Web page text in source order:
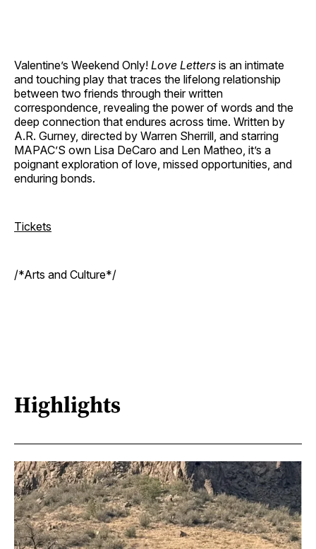
Valentine’s Weekend Only! Love Letters is an intimate
and touching play that traces the lifelong relationship
between two friends through their written
correspondence, revealing the power of words and the
deep connection that endures across time. Written by
A.R. Gurney, directed by Warren Sherrill, and starring
MAPAC’S own Lisa DeCaro and Len Matheo, it’s a
poignant exploration of love, missed opportunities, and
enduring bonds.
Tickets
/*Arts and Culture*/
Highlights